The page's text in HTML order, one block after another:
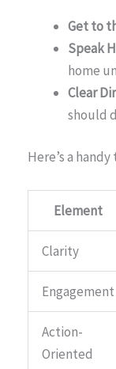
Get to
Speak
home
Clear
should
Here’s a
Element
Clarity
Engagement
Action-
Oriented